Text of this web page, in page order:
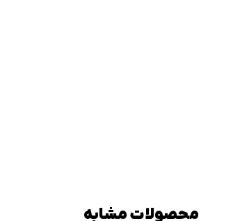
محصولات مشابه